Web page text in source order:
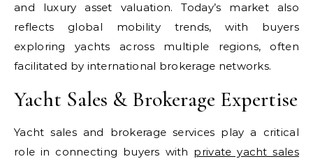
and luxury asset valuation. Today’s market also
reflects global mobility trends, with buyers
exploring yachts across multiple regions, often
facilitated by international brokerage networks.
Yacht Sales & Brokerage Expertise
Yacht sales and brokerage services play a critical
role in connecting buyers with private yacht sales